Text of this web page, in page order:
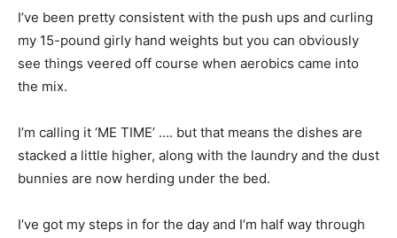
I’ve been pretty consistent with the push ups and curling
my 15-pound girly hand weights but you can obviously
see things veered off course when aerobics came into
the mix.
I’m calling it ‘ME TIME’ …. but that means the dishes are
stacked a little higher, along with the laundry and the dust
bunnies are now herding under the bed.
I’ve got my steps in for the day and I’m half way through